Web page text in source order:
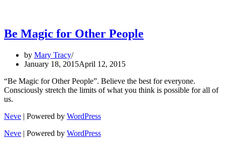
Be Magic for Other People
by Mary Tracy
January 18, 2015April 12, 2015
“Be Magic for Other People”. Believe the best for everyone.
Consciously stretch the limits of what you think is possible for all of
us.
Neve | Powered by WordPress
Neve | Powered by WordPress